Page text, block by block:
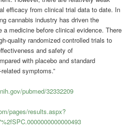
efficacy from clinical trial data to date. In
cannabis industry has driven the
a medicine before clinical evidence. There
quality randomized controlled trials to
and safety of
with placebo and standard
symptoms.”
pubmed/32332209
pages/results.aspx?